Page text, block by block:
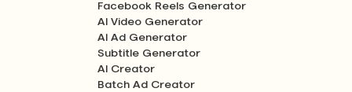
Facebook Reels Generator
AI Video Generator
AI Ad Generator
Subtitle Generator
AI Creator
Batch Ad Creator